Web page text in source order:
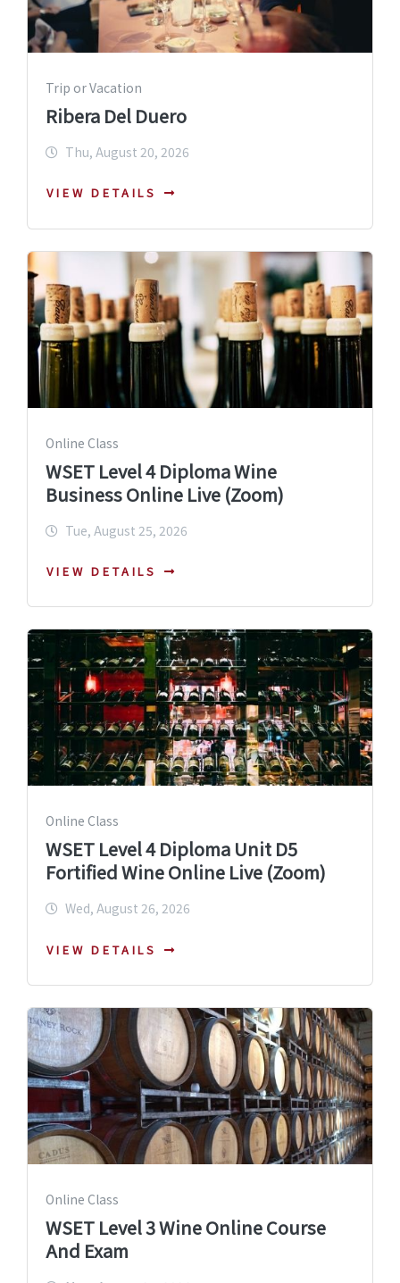
Trip or Vacation
Ribera Del Duero
Thu, August 20, 2026
VIEW DETAILS
Online Class
WSET Level 4 Diploma Wine
Business Online Live (Zoom)
Tue, August 25, 2026
VIEW DETAILS
Online Class
WSET Level 4 Diploma Unit D5
Fortified Wine Online Live (Zoom)
Wed, August 26, 2026
VIEW DETAILS
Online Class
WSET Level 3 Wine Online Course
And Exam